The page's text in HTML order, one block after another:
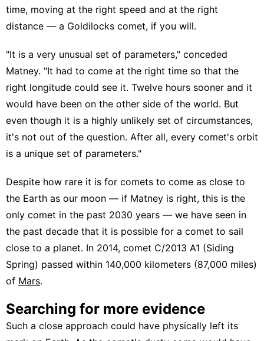
time, moving at the right speed and at the right
distance — a Goldilocks comet, if you will.
"It is a very unusual set of parameters," conceded
Matney. "It had to come at the right time so that the
right longitude could see it. Twelve hours sooner and it
would have been on the other side of the world. But
even though it is a highly unlikely set of circumstances,
it's not out of the question. After all, every comet's orbit
is a unique set of parameters."
Despite how rare it is for comets to come as close to
the Earth as our moon — if Matney is right, this is the
only comet in the past 2030 years — we have seen in
the past decade that it is possible for a comet to sail
close to a planet. In 2014, comet C/2013 A1 (Siding
Spring) passed within 140,000 kilometers (87,000 miles)
of Mars.
Searching for more evidence
Such a close approach could have physically left its